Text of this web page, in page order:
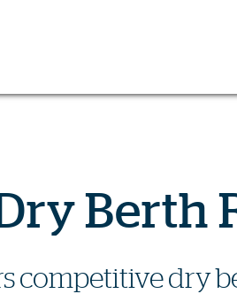
Berth
competitive dry